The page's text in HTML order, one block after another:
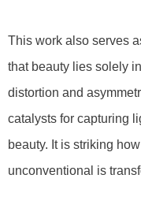
This work also serves
that beauty lies solely
distortion and
catalysts for capturing
beauty. It is striking
unconventional is